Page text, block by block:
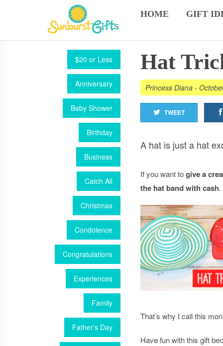
HOME GIFT
$20 or Less
Anniversary
Baby Shower
Birthday
Business
Catch All
Christmas
Condolence
Congratulations
Experiences
Family
Father's Day
Hat
Princess Diana -
TWEET
A hat is just a hat
If you want togive a
the hat band with cash
That’s why I call this
Have fun with this gift